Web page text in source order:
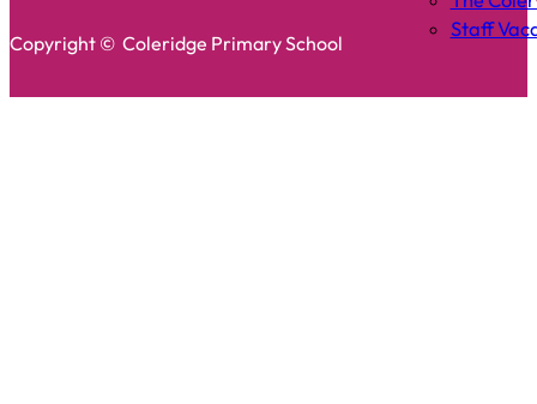
Staff
Copyright © Coleridge Primary School